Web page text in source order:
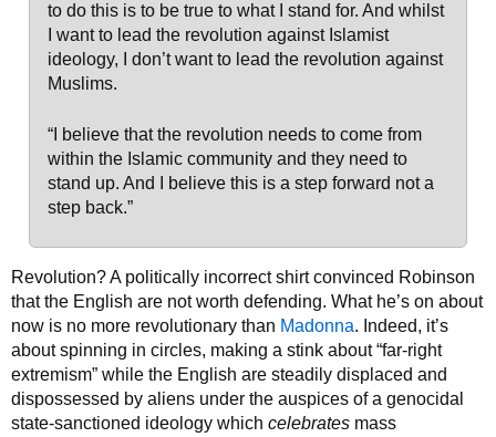
to do this is to be true to what I stand for. And whilst
I want to lead the revolution against Islamist
ideology, I don’t want to lead the revolution against
Muslims.
“I believe that the revolution needs to come from
within the Islamic community and they need to
stand up. And I believe this is a step forward not a
step back.”
Revolution? A politically incorrect shirt convinced Robinson
that the English are not worth defending. What he’s on about
now is no more revolutionary than Madonna. Indeed, it’s
about spinning in circles, making a stink about “far-right
extremism” while the English are steadily displaced and
dispossessed by aliens under the auspices of a genocidal
state-sanctioned ideology which celebrates mass